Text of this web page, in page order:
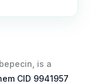
is a
CID 9941957